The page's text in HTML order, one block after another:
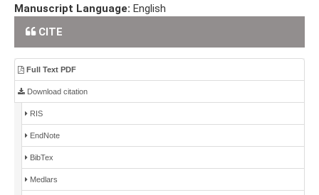
Manuscript Language: English
CITE
Full Text PDF
Download citation
RIS
EndNote
BibTex
Medlars